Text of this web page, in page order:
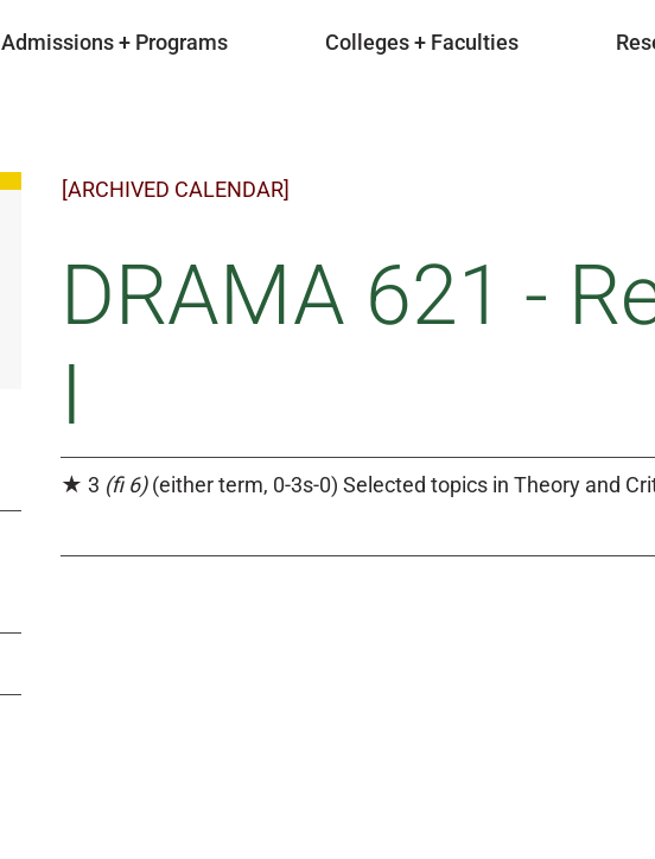
Admissions + Programs Colleges + Faculties
[ARCHIVED CALENDAR]
DRAMA 621 -
I
★ 3 (fi 6)(either term, 0-3s-0) Selected topics in Theory and